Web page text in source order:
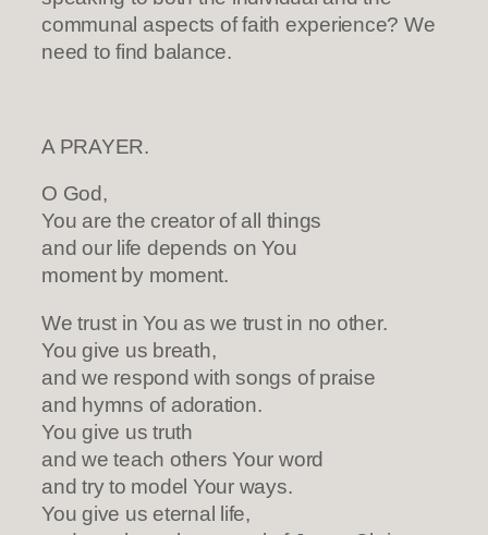
communal aspects of faith experience? We
need to find balance.
A PRAYER.
O God,
You are the creator of all things
and our life depends on You
moment by moment.
We trust in You as we trust in no other.
You give us breath,
and we respond with songs of praise
and hymns of adoration.
You give us truth
and we teach others Your word
and try to model Your ways.
You give us eternal life,